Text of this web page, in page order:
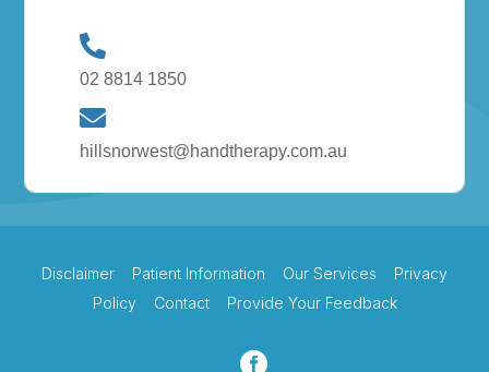
02 8814 1850
hillsnorwest@handtherapy.com.au
Disclaimer Patient Information Our Services
Privacy
Policy
Contact Provide Your Feedback
